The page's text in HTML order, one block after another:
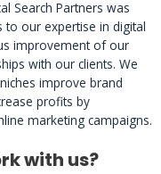
Search Partners was
to our expertise in digital
improvement of our
with our clients. We
improve brand
profits by
marketing campaigns.
with us?